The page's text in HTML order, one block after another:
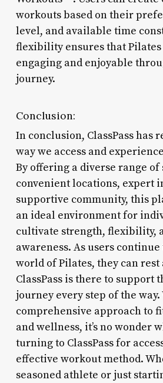
workouts based on their
level, and available time
flexibility ensures that
engaging and enjoyable
journey.
Conclusion:
In conclusion, ClassPass has
way we access and
By offering a diverse range of
convenient locations, expert
supportive community, this
an ideal environment for
cultivate strength, flexibility,
awareness. As users
world of Pilates, they can rest
ClassPass is there to support
journey every step of the
comprehensive approach to
and wellness, it’s no wonder
turning to ClassPass for
effective workout method.
seasoned athlete or just